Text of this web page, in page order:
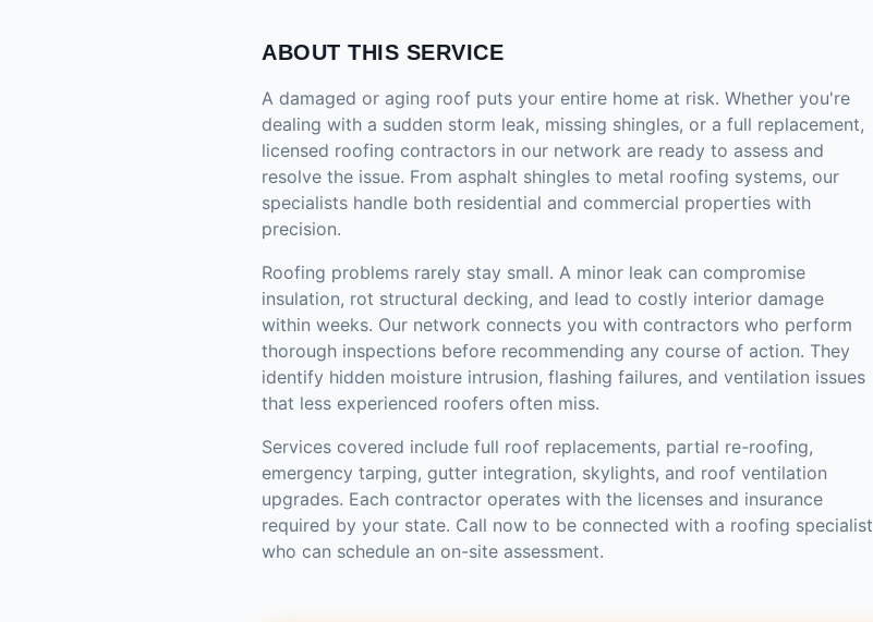
ABOUT THIS SERVICE
A damaged or aging roof puts your entire home at risk. Whether you're
dealing with a sudden storm leak, missing shingles, or a full replacement,
licensed roofing contractors in our network are ready to assess and
resolve the issue. From asphalt shingles to metal roofing systems, our
specialists handle both residential and commercial properties with
precision.
Roofing problems rarely stay small. A minor leak can compromise
insulation, rot structural decking, and lead to costly interior damage
within weeks. Our network connects you with contractors who perform
thorough inspections before recommending any course of action. They
identify hidden moisture intrusion, flashing failures, and ventilation issues
that less experienced roofers often miss.
Services covered include full roof replacements, partial re-roofing,
emergency tarping, gutter integration, skylights, and roof ventilation
upgrades. Each contractor operates with the licenses and insurance
required by your state. Call now to be connected with a roofing specialist
who can schedule an on-site assessment.